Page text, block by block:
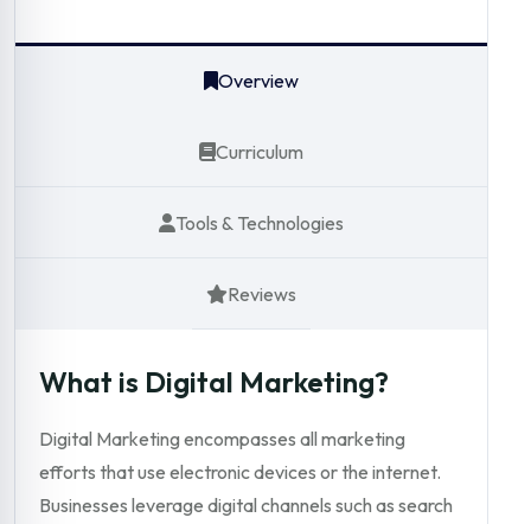
Overview
Curriculum
Tools & Technologies
Reviews
What is Digital Marketing?
Digital Marketing encompasses all marketing
efforts that use electronic devices or the internet.
Businesses leverage digital channels such as search